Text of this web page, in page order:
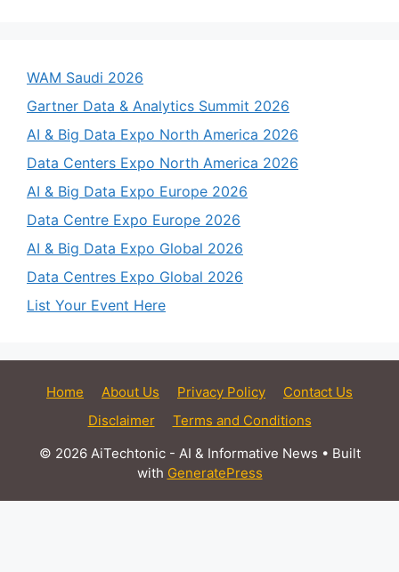
WAM Saudi 2026
Gartner Data & Analytics Summit 2026
AI & Big Data Expo North America 2026
Data Centers Expo North America 2026
AI & Big Data Expo Europe 2026
Data Centre Expo Europe 2026
AI & Big Data Expo Global 2026
Data Centres Expo Global 2026
List Your Event Here
Home About Us Privacy Policy
Contact Us
Disclaimer
Terms and Conditions
© 2026 AiTechtonic - AI & Informative News • Built
with GeneratePress